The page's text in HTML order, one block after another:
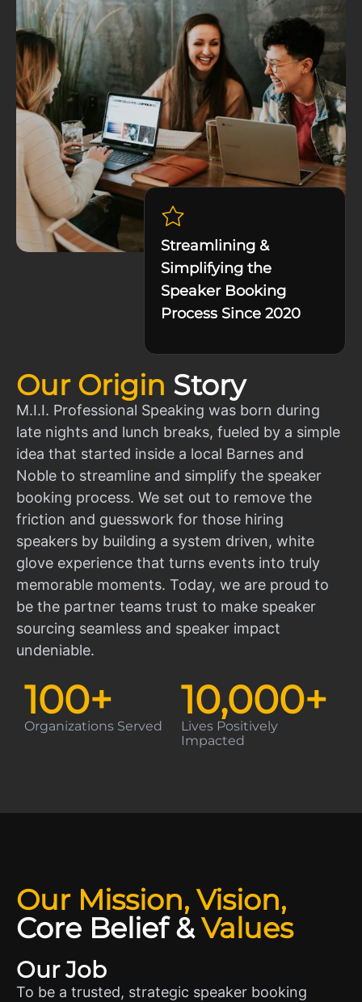
Our Origin Story
M.I.I. Professional Speaking was born during
late nights and lunch breaks, fueled by a simple
idea that started inside a local Barnes and
Noble to streamline and simplify the speaker
booking process. We set out to remove the
friction and guesswork for those hiring
speakers by building a system driven, white
glove experience that turns events into truly
memorable moments. Today, we are proud to
be the partner teams trust to make speaker
sourcing seamless and speaker impact
undeniable.
Organizations Served
100+
Lives Positively
Impacted
10,000+
Streamlining &
Simplifying the
Speaker Booking
Process Since 2020
Our Mission, Vision,
Core Belief&Values
Our Job
To be a trusted, strategic speaker booking